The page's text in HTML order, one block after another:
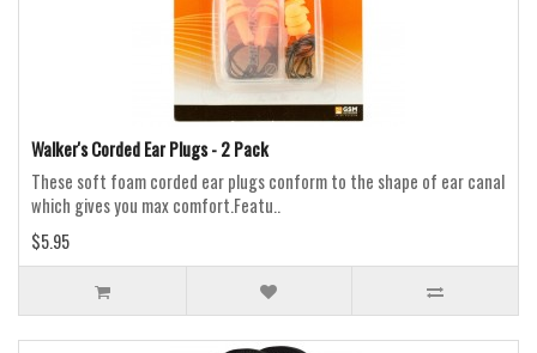
Walker's Corded Ear Plugs - 2 Pack
These soft foam corded ear plugs conform to the shape of ear canal
which gives you max comfort.Featu..
$5.95